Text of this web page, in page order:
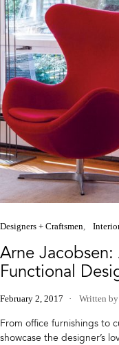
Designers + Craftsmen
Arne
Functional
February 2, 2017 Written
From office furnishings to
showcase the designer’s